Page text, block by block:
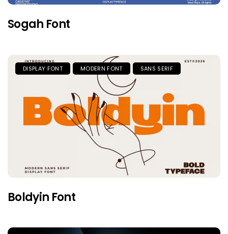
Sogah Font
DISPLAY FONT MODERN FONT SANS SERIF
Boldyin Font